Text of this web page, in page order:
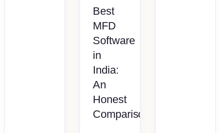
Best
MFD
Software
in
India:
An
Honest
Comparison